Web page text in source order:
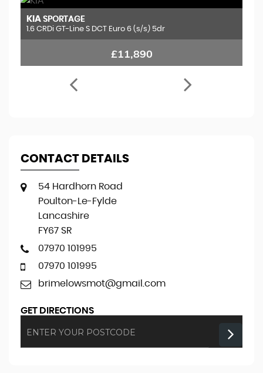
KIA SPORTAGE
1.6 CRDi GT-Line S DCT Euro 6 (s/s) 5dr
£11,890
CONTACT DETAILS
54 Hardhorn Road
Poulton-Le-Fylde
Lancashire
FY67 SR
07970 101995
07970 101995
brimelowsmot@gmail.com
GET DIRECTIONS